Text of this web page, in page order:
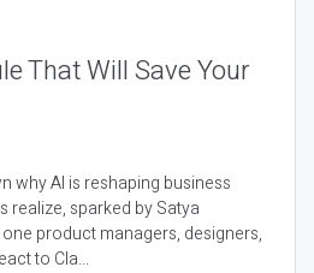
That Will Save Your
why AI is reshaping business
realize, sparked by Satya
one product managers, designers,
to Cla...